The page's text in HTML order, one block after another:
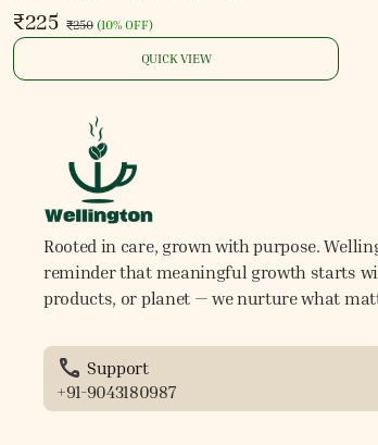
₹225 ₹250 (10% OFF)
QUICK VIEW
Rooted in care, grown with purpose.
reminder that meaningful growth starts
products, or planet — we nurture what
Support
+91-9043180987